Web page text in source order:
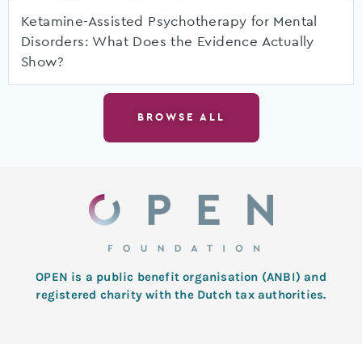
Ketamine-Assisted Psychotherapy for Mental
Disorders: What Does the Evidence Actually
Show?
BROWSE ALL
OPEN is a public benefit organisation (ANBI) and
registered charity with the Dutch tax authorities.